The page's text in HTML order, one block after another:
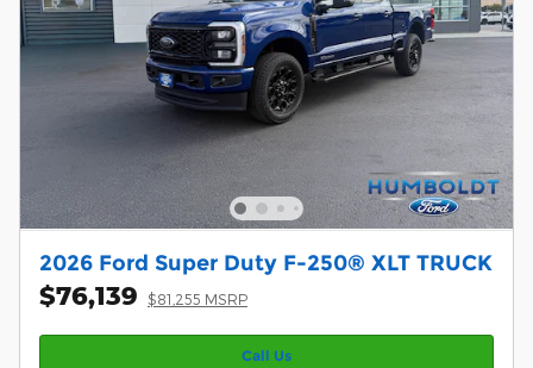
2026 Ford Super Duty F-250® XLT TRUCK
$76,139 $81,255 MSRP
Call Us